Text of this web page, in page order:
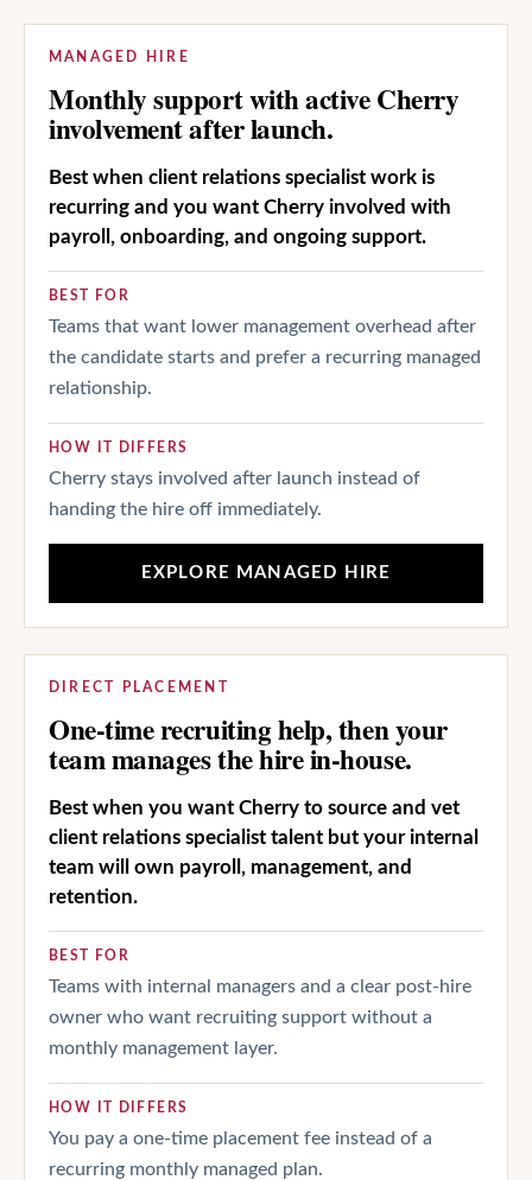
MANAGED HIRE
Monthly support with active Cherry
involvement after launch.
Best when client relations specialist work is
recurring and you want Cherry involved with
payroll, onboarding, and ongoing support.
BEST FOR
Teams that want lower management overhead after
the candidate starts and prefer a recurring managed
relationship.
HOW IT DIFFERS
Cherry stays involved after launch instead of
handing the hire off immediately.
EXPLORE MANAGED HIRE
DIRECT PLACEMENT
One-time recruiting help, then your
team manages the hire in-house.
Best when you want Cherry to source and vet
client relations specialist talent but your internal
team will own payroll, management, and
retention.
BEST FOR
Teams with internal managers and a clear post-hire
owner who want recruiting support without a
monthly management layer.
HOW IT DIFFERS
You pay a one-time placement fee instead of a
recurring monthly managed plan.